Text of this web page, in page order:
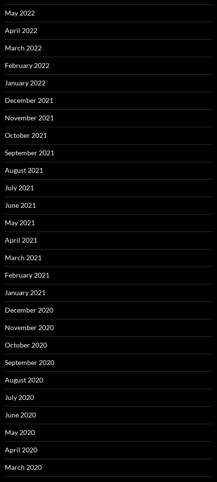
May 2022
April 2022
March 2022
February 2022
January 2022
December 2021
November 2021
October 2021
September 2021
August 2021
July 2021
June 2021
May 2021
April 2021
March 2021
February 2021
January 2021
December 2020
November 2020
October 2020
September 2020
August 2020
July 2020
June 2020
May 2020
April 2020
March 2020